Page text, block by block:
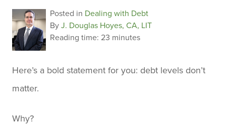
Posted in Dealing with Debt
ByJ. Douglas Hoyes, CA, LIT
Reading time: 23 minutes
Here’s a bold statement for you: debt levels don’t
matter.
Why?